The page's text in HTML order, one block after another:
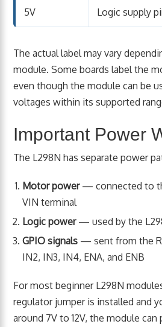
5V Logic supply
The actual label may vary
module. Some boards label the
even though the module can be
voltages within its supported
Important Power
The L298N has separate power
Motor power— connected to
VIN terminal
Logic power— used by the
GPIO signals — sent from the
IN2, IN3, IN4, ENA, and ENB
For most beginner L298N
regulator jumper is installed and
around 7V to 12V, the module